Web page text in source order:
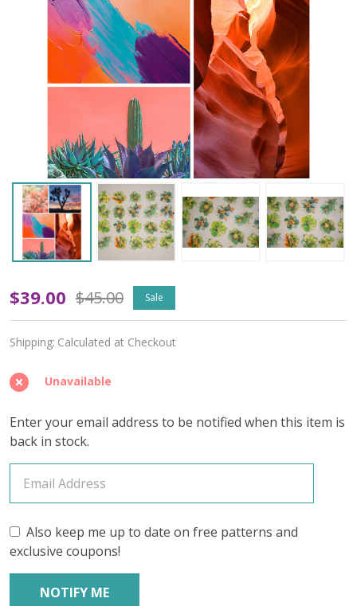
Tempest
Soul
(Variegated)
–
April
2026
Insider's
Yarn
Club
$39.00 $45.00 Sale
Shipping: Calculated at Checkout
Unavailable
Enter your email address to be notified when this item is
back in stock.
Also keep me up to date on free patterns and
exclusive coupons!